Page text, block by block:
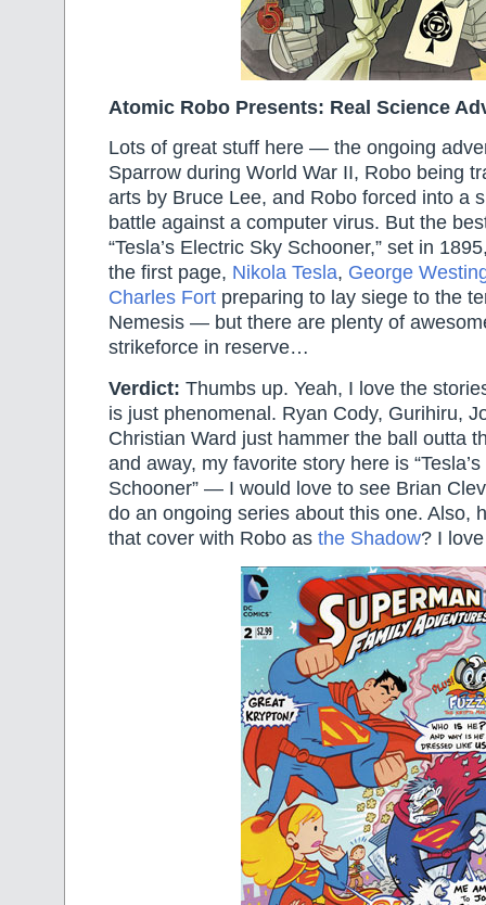
Atomic Robo Presents: Real Science
Lots of great stuff here — the ongoing
Sparrow during World War II, Robo being
arts by Bruce Lee, and Robo forced into a
battle against a computer virus. But the
“Tesla’s Electric Sky Schooner,” set in
the first page, Nikola Tesla, George
Charles Fort preparing to lay siege to the
Nemesis — but there are plenty of
strikeforce in reserve…
Verdict: Thumbs up. Yeah, I love the
is just phenomenal. Ryan Cody, Gurihiru,
Christian Ward just hammer the ball outta
and away, my favorite story here is
Schooner” — I would love to see Brian
do an ongoing series about this one. Also,
that cover with Robo as the Shadow? I